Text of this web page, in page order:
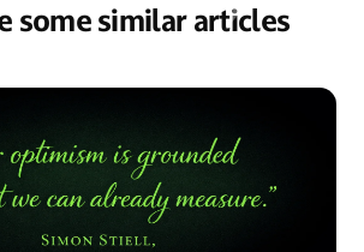
some similar articles